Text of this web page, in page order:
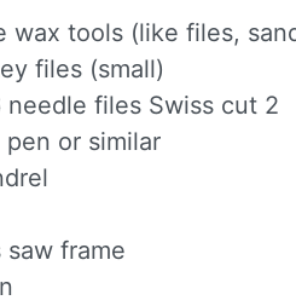
wax tools (like files,
files (small)
files Swiss cut 2
pen or similar
saw frame